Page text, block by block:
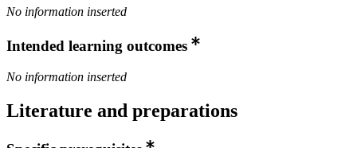
No information inserted
Intended learning outcomes
No information inserted
Literature and preparations